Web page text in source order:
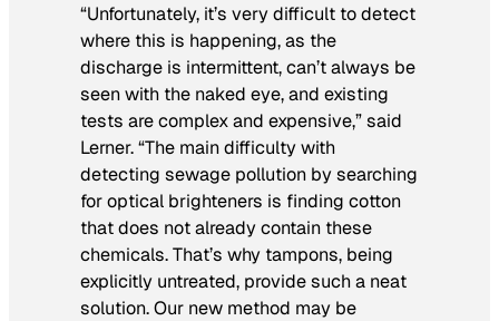
“Unfortunately, it’s very difficult to detect
where this is happening, as the
discharge is intermittent, can’t always be
seen with the naked eye, and existing
tests are complex and expensive,” said
Lerner. “The main difficulty with
detecting sewage pollution by searching
for optical brighteners is finding cotton
that does not already contain these
chemicals. That’s why tampons, being
explicitly untreated, provide such a neat
solution. Our new method may be